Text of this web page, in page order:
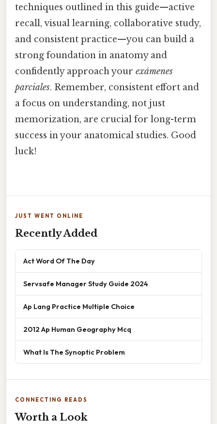
techniques outlined in this guide—active
recall, visual learning, collaborative study,
and consistent practice—you can build a
strong foundation in anatomy and
confidently approach your exámenes
parciales. Remember, consistent effort and
a focus on understanding, not just
memorization, are crucial for long-term
success in your anatomical studies. Good
luck!
JUST WENT ONLINE
Recently Added
Act Word Of The Day
Servsafe Manager Study Guide 2024
Ap Lang Practice Multiple Choice
2012 Ap Human Geography Mcq
What Is The Synoptic Problem
CONNECTING READS
Worth a Look